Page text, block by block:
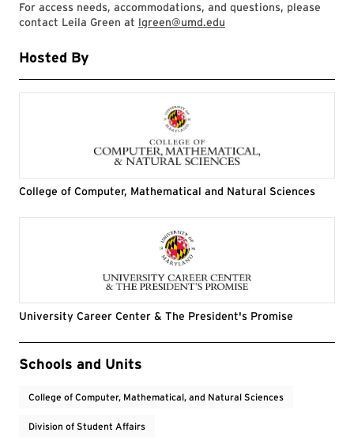
For access needs, accommodations, and questions, please
contact Leila Green at lgreen@umd.edu
Hosted By
College of Computer, Mathematical and Natural Sciences
University Career Center & The President's Promise
Event Tags
Schools and Units
College of Computer, Mathematical, and Natural Sciences
Division of Student Affairs